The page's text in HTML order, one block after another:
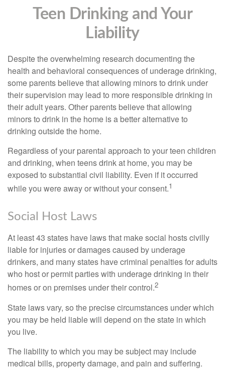
Teen Drinking and Your
Liability
Despite the overwhelming research documenting the
health and behavioral consequences of underage drinking,
some parents believe that allowing minors to drink under
their supervision may lead to more responsible drinking in
their adult years. Other parents believe that allowing
minors to drink in the home is a better alternative to
drinking outside the home.
Regardless of your parental approach to your teen children
and drinking, when teens drink at home, you may be
exposed to substantial civil liability. Even if it occurred
while you were away or without your consent.1
Social Host Laws
At least 43 states have laws that make social hosts civilly
liable for injuries or damages caused by underage
drinkers, and many states have criminal penalties for adults
who host or permit parties with underage drinking in their
homes or on premises under their control.2
State laws vary, so the precise circumstances under which
you may be held liable will depend on the state in which
you live.
The liability to which you may be subject may include
medical bills, property damage, and pain and suffering.